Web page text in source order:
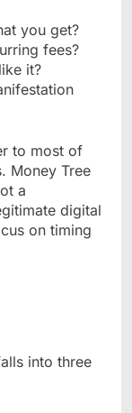
you get?
fees?
it?
to most of
Money Tree
a
digital
on timing
into three